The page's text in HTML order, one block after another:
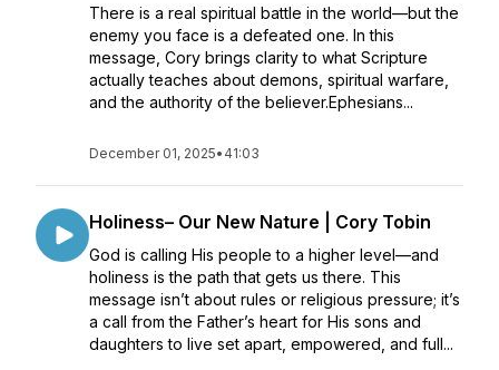
There is a real spiritual battle in the world—but the
enemy you face is a defeated one. In this
message, Cory brings clarity to what Scripture
actually teaches about demons, spiritual warfare,
and the authority of the believer.Ephesians...
December 01, 2025• 41:03
Holiness– Our New Nature | Cory Tobin
God is calling His people to a higher level—and
holiness is the path that gets us there. This
message isn’t about rules or religious pressure; it’s
a call from the Father’s heart for His sons and
daughters to live set apart, empowered, and full...